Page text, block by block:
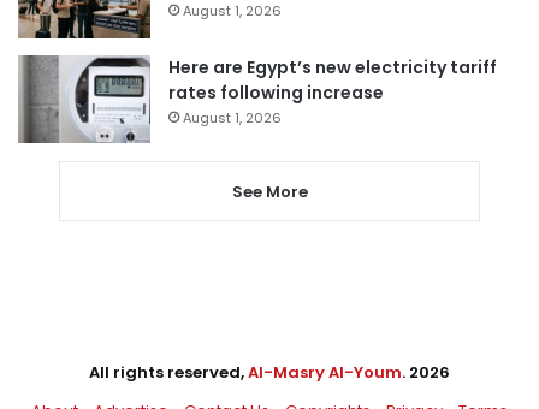
August 1, 2026
Here are Egypt’s new electricity tariff
rates following increase
August 1, 2026
See More
All rights reserved,Al-Masry Al-Youm. 2026